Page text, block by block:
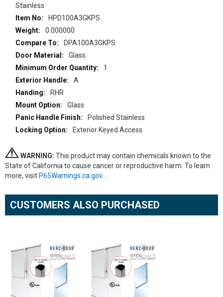
Stainless
HPD100A3GKPS
0.000000
DPA100A3GKPS
Glass
1
A
RHR
Glass
Polished Stainless
Exterior Keyed Access
WARNING: This product may contain chemicals known to the
State of California to cause cancer or reproductive harm. To learn
more, visit P65Warnings.ca.gov
CUSTOMERS ALSO PURCHASED